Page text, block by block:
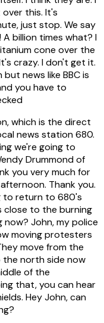
this. It's
just stop. We say
A billion times what? I
cone over the
crazy. I don't get it.
news like BBC is
you have to
which is the direct
news station 680.
we're going to
Drummond of
you very much for
Thank you.
to return to 680's
close to the burning
now? John, my police
moving protesters
move from the
north side now
of the
that, you can hear
Hey John, can